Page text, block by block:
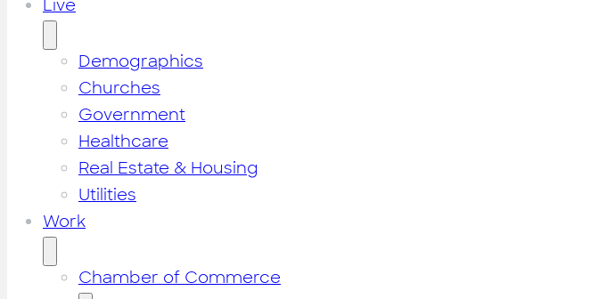
Live
Demographics
Churches
Government
Healthcare
Real Estate & Housing
Utilities
Work
Chamber of Commerce